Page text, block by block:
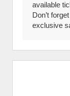
available
Don’t
exclusive